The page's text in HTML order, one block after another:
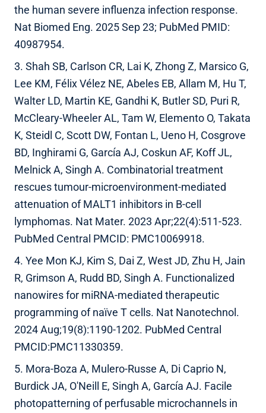
the human severe influenza infection response.
Nat Biomed Eng. 2025 Sep 23; PubMed PMID:
40987954.
3. Shah SB, Carlson CR, Lai K, Zhong Z, Marsico G,
Lee KM, Félix Vélez NE, Abeles EB, Allam M, Hu T,
Walter LD, Martin KE, Gandhi K, Butler SD, Puri R,
McCleary-Wheeler AL, Tam W, Elemento O, Takata
K, Steidl C, Scott DW, Fontan L, Ueno H, Cosgrove
BD, Inghirami G, García AJ, Coskun AF, Koff JL,
Melnick A, Singh A. Combinatorial treatment
rescues tumour-microenvironment-mediated
attenuation of MALT1 inhibitors in B-cell
lymphomas. Nat Mater. 2023 Apr;22(4):511-523.
PubMed Central PMCID: PMC10069918.
4. Yee Mon KJ, Kim S, Dai Z, West JD, Zhu H, Jain
R, Grimson A, Rudd BD, Singh A. Functionalized
nanowires for miRNA-mediated therapeutic
programming of naïve T cells. Nat Nanotechnol.
2024 Aug;19(8):1190-1202. PubMed Central
PMCID:PMC11330359.
5. Mora-Boza A, Mulero-Russe A, Di Caprio N,
Burdick JA, O'Neill E, Singh A, García AJ. Facile
photopatterning of perfusable microchannels in